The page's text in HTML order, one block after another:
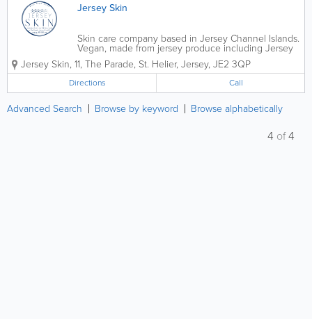
Jersey Skin
Skin care company based in Jersey Channel Islands.
Vegan, made from jersey produce including Jersey
Lavender, Jersey Apples, Jersey Lemon Verbena.
Jersey Skin, 11, The Parade, St. Helier, Jersey, JE2 3QP
Directions Call
Advanced Search Browse by keyword Browse alphabetically
4 of4